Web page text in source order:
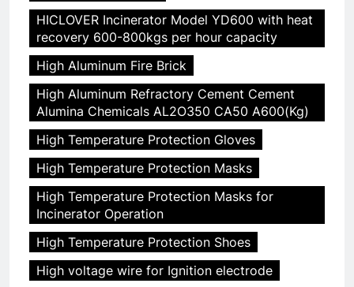
HICLOVER Incinerator Model YD600 with heat
recovery 600-800kgs per hour capacity
High Aluminum Fire Brick
High Aluminum Refractory Cement Cement
Alumina Chemicals AL2O350 CA50 A600(Kg)
High Temperature Protection Gloves
High Temperature Protection Masks
High Temperature Protection Masks for
Incinerator Operation
High Temperature Protection Shoes
High voltage wire for Ignition electrode